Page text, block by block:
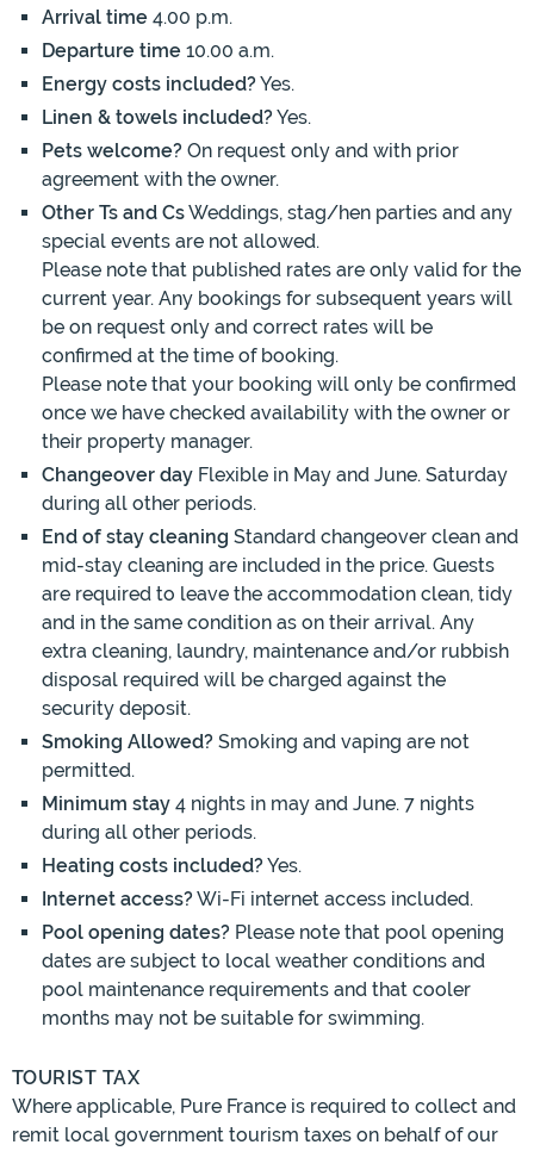
Arrival time 4.00 p.m.
Departure time 10.00 a.m.
Energy costs included?Yes.
Linen & towels included?Yes.
Pets welcome? On request only and with prior
agreement with the owner.
Other Ts and CsWeddings, stag/hen parties and any
special events are not allowed.
Please note that published rates are only valid for the
current year. Any bookings for subsequent years will
be on request only and correct rates will be
confirmed at the time of booking.
Please note that your booking will only be confirmed
once we have checked availability with the owner or
their property manager.
Changeover day Flexible in May and June. Saturday
during all other periods.
End of stay cleaning Standard changeover clean and
mid-stay cleaning are included in the price. Guests
are required to leave the accommodation clean, tidy
and in the same condition as on their arrival. Any
extra cleaning, laundry, maintenance and/or rubbish
disposal required will be charged against the
security deposit.
Smoking Allowed? Smoking and vaping are not
permitted.
Minimum stay 4 nights in may and June. 7 nights
during all other periods.
Heating costs included?Yes.
Internet access?Wi-Fi internet access included.
Pool opening dates? Please note that pool opening
dates are subject to local weather conditions and
pool maintenance requirements and that cooler
months may not be suitable for swimming.
TOURIST TAX
Where applicable, Pure France is required to collect and
remit local government tourism taxes on behalf of our